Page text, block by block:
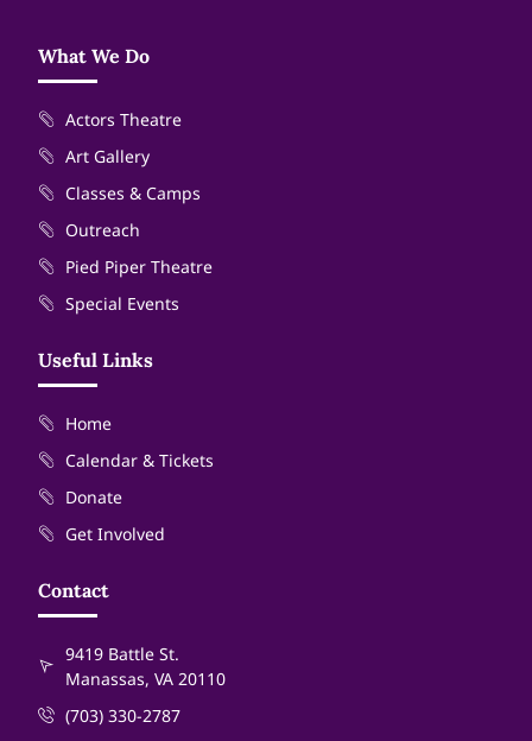
What We Do
Actors Theatre
Art Gallery
Classes & Camps
Outreach
Pied Piper Theatre
Special Events
Useful Links
Home
Calendar & Tickets
Donate
Get Involved
Contact
9419 Battle St.
Manassas, VA 20110
(703) 330-2787